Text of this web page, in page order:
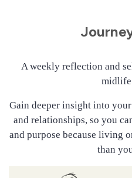
A weekly reflection and
midlife
Gain deeper insight into
and relationships, so you
and purpose because living
than